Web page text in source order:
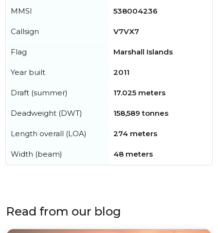
MMSI 538004236
Callsign V7VX7
Flag Marshall Islands
Year built 2011
Draft (summer) 17.025 meters
Deadweight (DWT) 158,589 tonnes
Length overall (LOA) 274 meters
Width (beam) 48 meters
Read from our blog